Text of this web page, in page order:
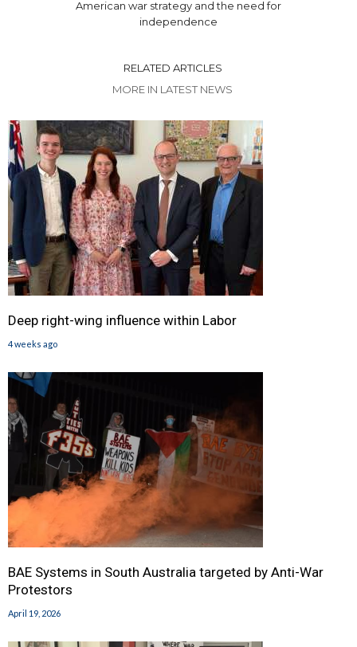
American war strategy and the need for
independence
RELATED ARTICLES
MORE IN LATEST NEWS
Deep right-wing influence within Labor
4 weeks ago
BAE Systems in South Australia targeted by Anti-War
Protestors
April 19, 2026